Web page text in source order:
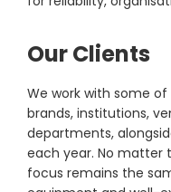
Our Clients
We work with some of
brands, institutions,
departments,
each year. No matter
focus remains the